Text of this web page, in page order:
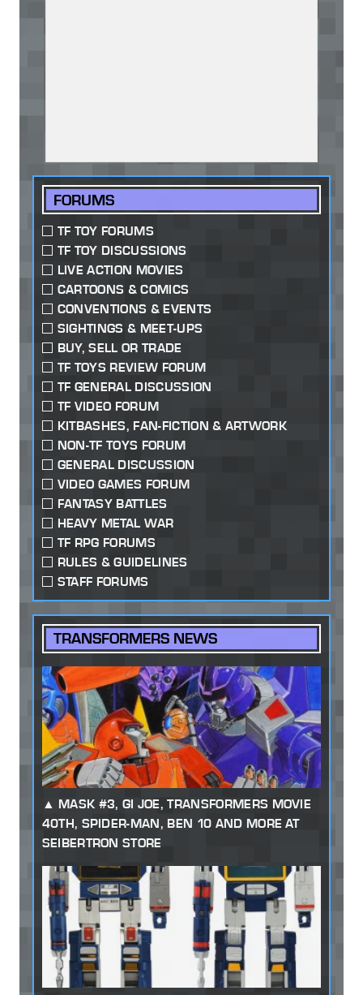
FORUMS
TF TOY FORUMS
TF TOY DISCUSSIONS
LIVE ACTION MOVIES
CARTOONS & COMICS
CONVENTIONS & EVENTS
SIGHTINGS & MEET-UPS
BUY, SELL OR TRADE
TF TOYS REVIEW FORUM
TF GENERAL DISCUSSION
TF VIDEO FORUM
KITBASHES, FAN-FICTION & ARTWORK
NON-TF TOYS FORUM
GENERAL DISCUSSION
VIDEO GAMES FORUM
FANTASY BATTLES
HEAVY METAL WAR
TF RPG FORUMS
RULES & GUIDELINES
STAFF FORUMS
TRANSFORMERS NEWS
MASK #3, GI JOE, TRANSFORMERS MOVIE
40TH, SPIDER-MAN, BEN 10 AND MORE AT
SEIBERTRON STORE